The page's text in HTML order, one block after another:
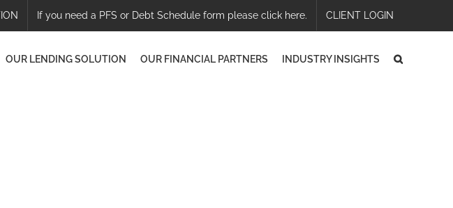
If you need a PFS or Debt Schedule form please click here. CLIENT LOGIN
OUR LENDING SOLUTION OUR FINANCIAL PARTNERS INDUSTRY INSIGHTS